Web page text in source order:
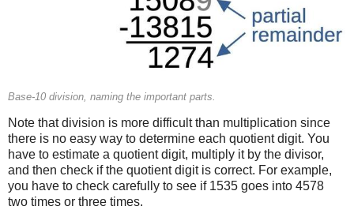
Base-10 division, naming the important parts.
Note that division is more difficult than multiplication since
there is no easy way to determine each quotient digit. You
have to estimate a quotient digit, multiply it by the divisor,
and then check if the quotient digit is correct. For example,
you have to check carefully to see if 1535 goes into 4578
two times or three times.